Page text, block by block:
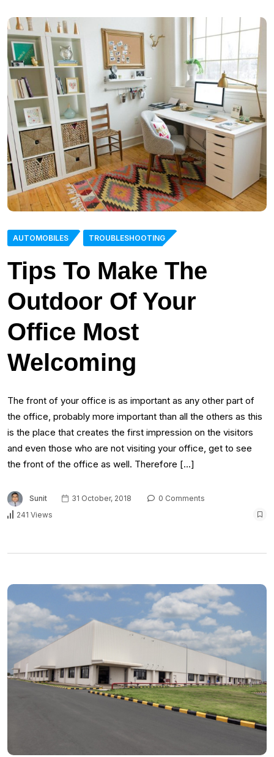
AUTOMOBILES TROUBLESHOOTING
Tips To Make The
Outdoor Of Your
Office Most
Welcoming
The front of your office is as important as any other part of
the office, probably more important than all the others as this
is the place that creates the first impression on the visitors
and even those who are not visiting your office, get to see
the front of the office as well. Therefore […]
Sunit 31 October, 2018
0 Comments
241 Views